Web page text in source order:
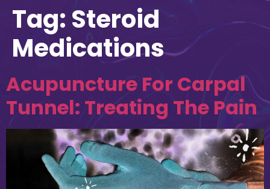
Tag: Steroid
Medications
Acupuncture For Carpal
Tunnel: Treating The Pain